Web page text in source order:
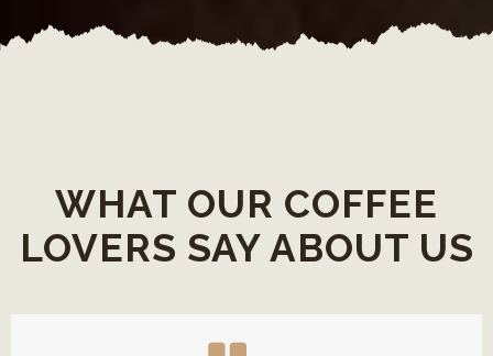
WHAT OUR COFFEE
LOVERS SAY ABOUT US